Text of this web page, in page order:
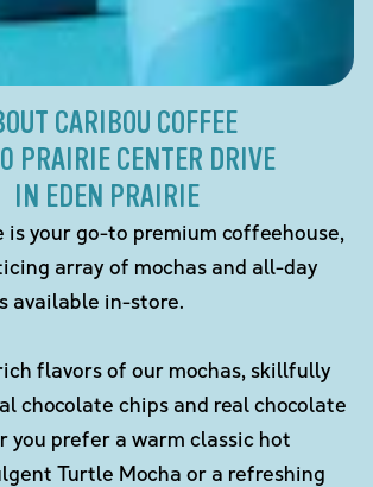
CARIBOU COFFEE
PRAIRIE CENTER DRIVE
IN EDEN PRAIRIE
is your go-to premium coffeehouse,
array of mochas and all-day
available in-store.
flavors of our mochas, skillfully
chocolate chips and real chocolate
you prefer a warm classic hot
Turtle Mocha or a refreshing